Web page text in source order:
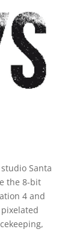
Santa
the 8-bit
4 and